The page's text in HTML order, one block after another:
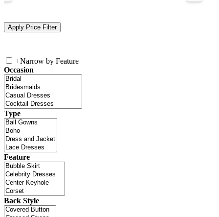
+Narrow by Feature
Occasion
Type
Feature
Back Style